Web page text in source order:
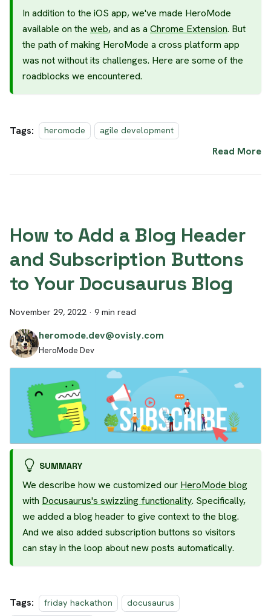
In addition to the iOS app, we've made HeroMode
available on the web, and as a Chrome Extension. But
the path of making HeroMode a cross platform app
was not without its challenges. Here are some of the
roadblocks we encountered.
Tags: heromode agile development
Read More
How to Add a Blog Header
and Subscription Buttons
to Your Docusaurus Blog
November 29, 2022 · 9 min read
heromode.dev@ovisly.com
HeroMode Dev
SUMMARY
We describe how we customized our HeroMode blog
with Docusaurus's swizzling functionality. Specifically,
we added a blog header to give context to the blog.
And we also added subscription buttons so visitors
can stay in the loop about new posts automatically.
Tags: friday hackathon docusaurus